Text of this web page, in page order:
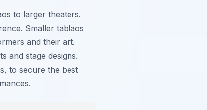
to larger theaters.
Smaller tablaos
and their art.
and stage designs.
to secure the best